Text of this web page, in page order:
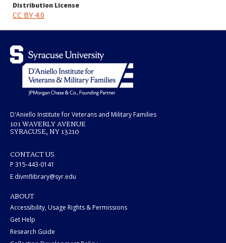
Distribution License
CC BY 4.0
D'Aniello Institute for Veterans and Military Families
101 WAVERLY AVENUE
SYRACUSE, NY 13210
CONTACT US
P 315-443-0141
E divmflibrary@syr.edu
ABOUT
Accessibility, Usage Rights & Permissions
Get Help
Research Guide